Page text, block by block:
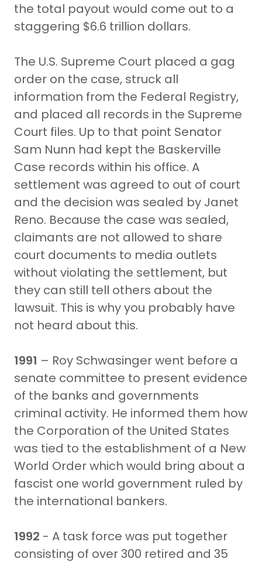
the total payout would come out to a
staggering $6.6 trillion dollars.
The U.S. Supreme Court placed a gag
order on the case, struck all
information from the Federal Registry,
and placed all records in the Supreme
Court files. Up to that point Senator
Sam Nunn had kept the Baskerville
Case records within his office. A
settlement was agreed to out of court
and the decision was sealed by Janet
Reno. Because the case was sealed,
claimants are not allowed to share
court documents to media outlets
without violating the settlement, but
they can still tell others about the
lawsuit. This is why you probably have
not heard about this.
1991 – Roy Schwasinger went before a
senate committee to present evidence
of the banks and governments
criminal activity. He informed them how
the Corporation of the United States
was tied to the establishment of a New
World Order which would bring about a
fascist one world government ruled by
the international bankers.
1992 - A task force was put together
consisting of over 300 retired and 35